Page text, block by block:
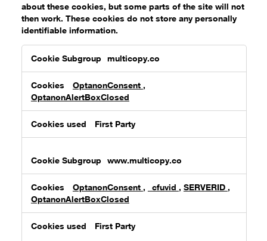
about these cookies, but some parts of the site will not
then work. These cookies do not store any personally
identifiable information.
Necessary
multicopy.co
OptanonConsent ,
OptanonAlertBoxClosed
First Party
www.multicopy.co
OptanonConsent , _cfuvid , SERVERID ,
OptanonAlertBoxClosed
First Party